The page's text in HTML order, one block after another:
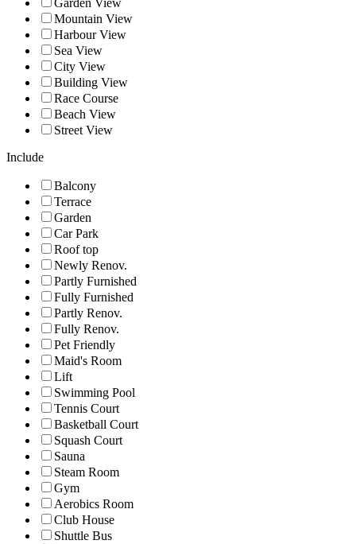
Garden View
Mountain View
Harbour View
Sea View
City View
Building View
Race Course
Beach View
Street View
Include
Balcony
Terrace
Garden
Car Park
Roof top
Newly Renov.
Partly Furnished
Fully Furnished
Partly Renov.
Fully Renov.
Pet Friendly
Maid's Room
Lift
Swimming Pool
Tennis Court
Basketball Court
Squash Court
Sauna
Steam Room
Gym
Aerobics Room
Club House
Shuttle Bus